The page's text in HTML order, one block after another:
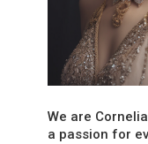
We are
a passion for